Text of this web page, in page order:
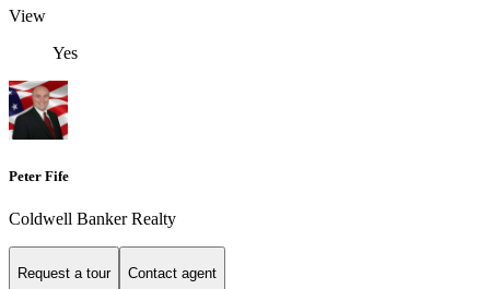
View
Yes
Peter Fife
Coldwell Banker Realty
Request a tour Contact agent